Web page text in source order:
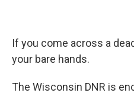
If you come across a
your bare hands.
The Wisconsin DNR is